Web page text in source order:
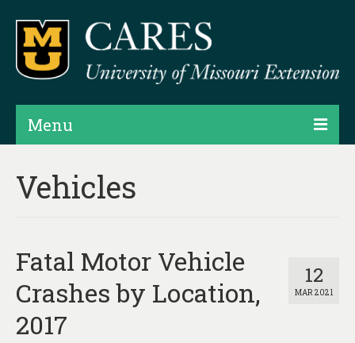
Menu
Products
Assessments
Hubs & Widgets
Vehicles
12
MAR 2021
Fatal Motor Vehicle
Crashes by Location,
2017